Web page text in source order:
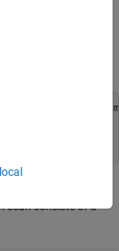
subject in a data set
of the subset of
to download the
unzip the folder.
CT-PET.zip"
scan consists of a